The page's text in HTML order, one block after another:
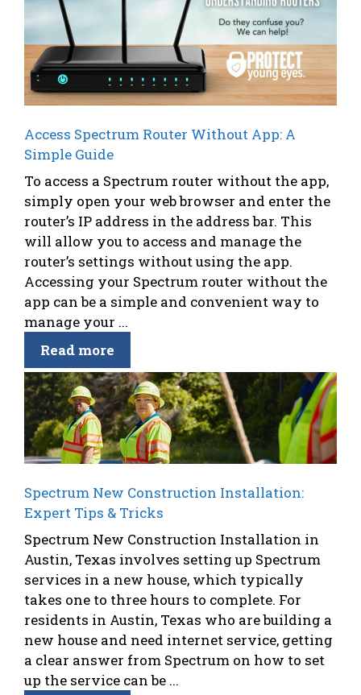
Access Spectrum Router Without App: A
Simple Guide
To access a Spectrum router without the app,
simply open your web browser and enter the
router’s IP address in the address bar. This
will allow you to access and manage the
router’s settings without using the app.
Accessing your Spectrum router without the
app can be a simple and convenient way to
manage your ...
Read more
Spectrum New Construction Installation:
Expert Tips & Tricks
Spectrum New Construction Installation in
Austin, Texas involves setting up Spectrum
services in a new house, which typically
takes one to three hours to complete. For
residents in Austin, Texas who are building a
new house and need internet service, getting
a clear answer from Spectrum on how to set
up the service can be ...